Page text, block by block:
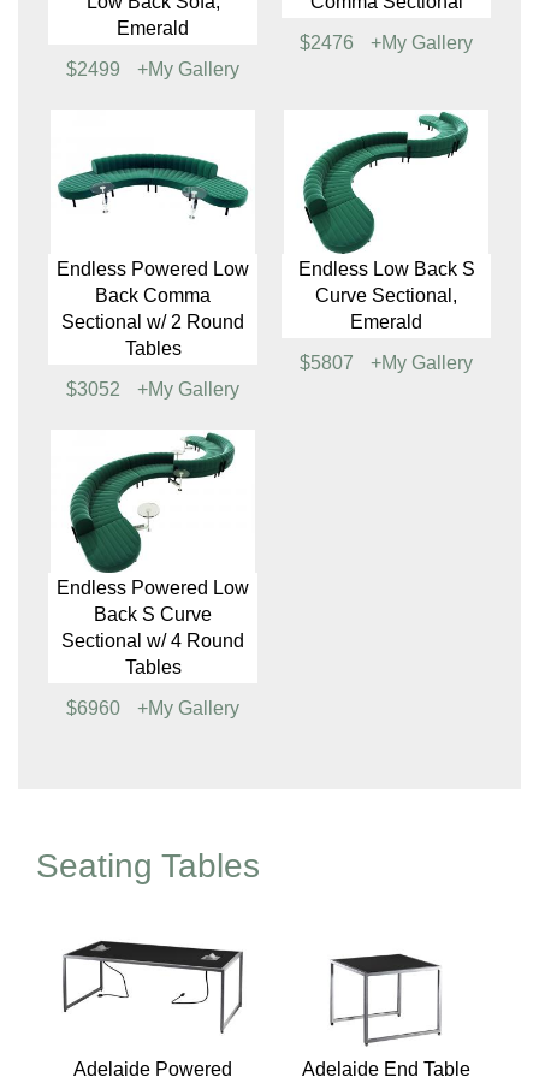
Endless Square Low
Back Sofa, Emerald
Endless Large Curve
Low Back Sofa, White
$2559
+My Gallery
Endless Large Curve
Low Back Sofa,
Emerald
$2499
+My Gallery
$3052
+My Gallery
Back S Curve